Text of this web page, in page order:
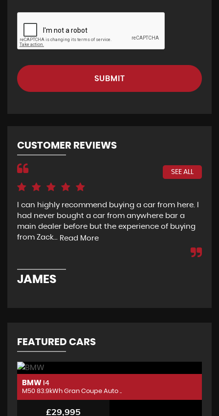
SUBMIT
CUSTOMER REVIEWS
SEE ALL
I can highly recommend buying a car from here. I
had never bought a car from anywhere bar a
main dealer before but the experience of buying
from Zack... Read More
JAMES
FEATURED CARS
BMW I4
M50 83.9kWh Gran Coupe Auto ..
£29,995